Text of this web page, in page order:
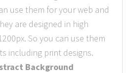
use them for your web and
are designed in high
So you can use them
including print designs.
Background